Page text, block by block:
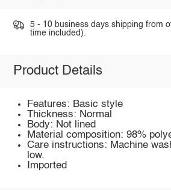
5 - 10 business days shipping from
time included).
Product Details
Features: Basic style
Thickness: Normal
Body: Not lined
Material composition: 98%
Care instructions: Machine
low.
Imported